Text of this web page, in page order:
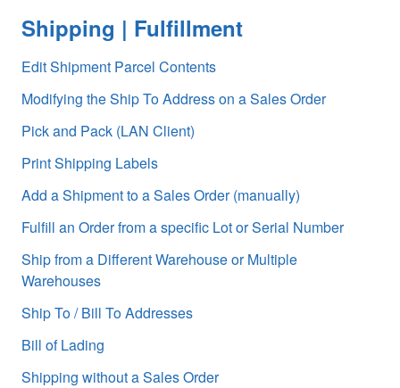
Shipping | Fulfillment
Edit Shipment Parcel Contents
Modifying the Ship To Address on a Sales Order
Pick and Pack (LAN Client)
Print Shipping Labels
Add a Shipment to a Sales Order (manually)
Fulfill an Order from a specific Lot or Serial Number
Ship from a Different Warehouse or Multiple
Warehouses
Ship To / Bill To Addresses
Bill of Lading
Shipping without a Sales Order